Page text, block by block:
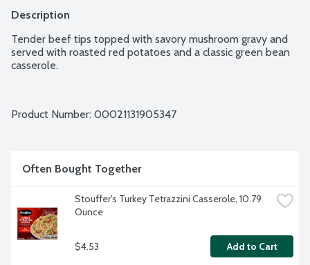
Description
Tender beef tips topped with savory mushroom gravy and
served with roasted red potatoes and a classic green bean
casserole.
Product Number: 00021131905347
Often Bought Together
Stouffer's Turkey Tetrazzini Casserole, 10.79
Ounce
$4.53 Add to Cart